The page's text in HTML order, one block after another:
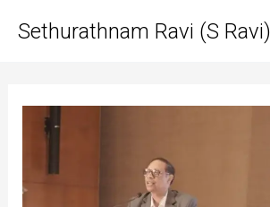
Sethurathnam Ravi (S Ravi)